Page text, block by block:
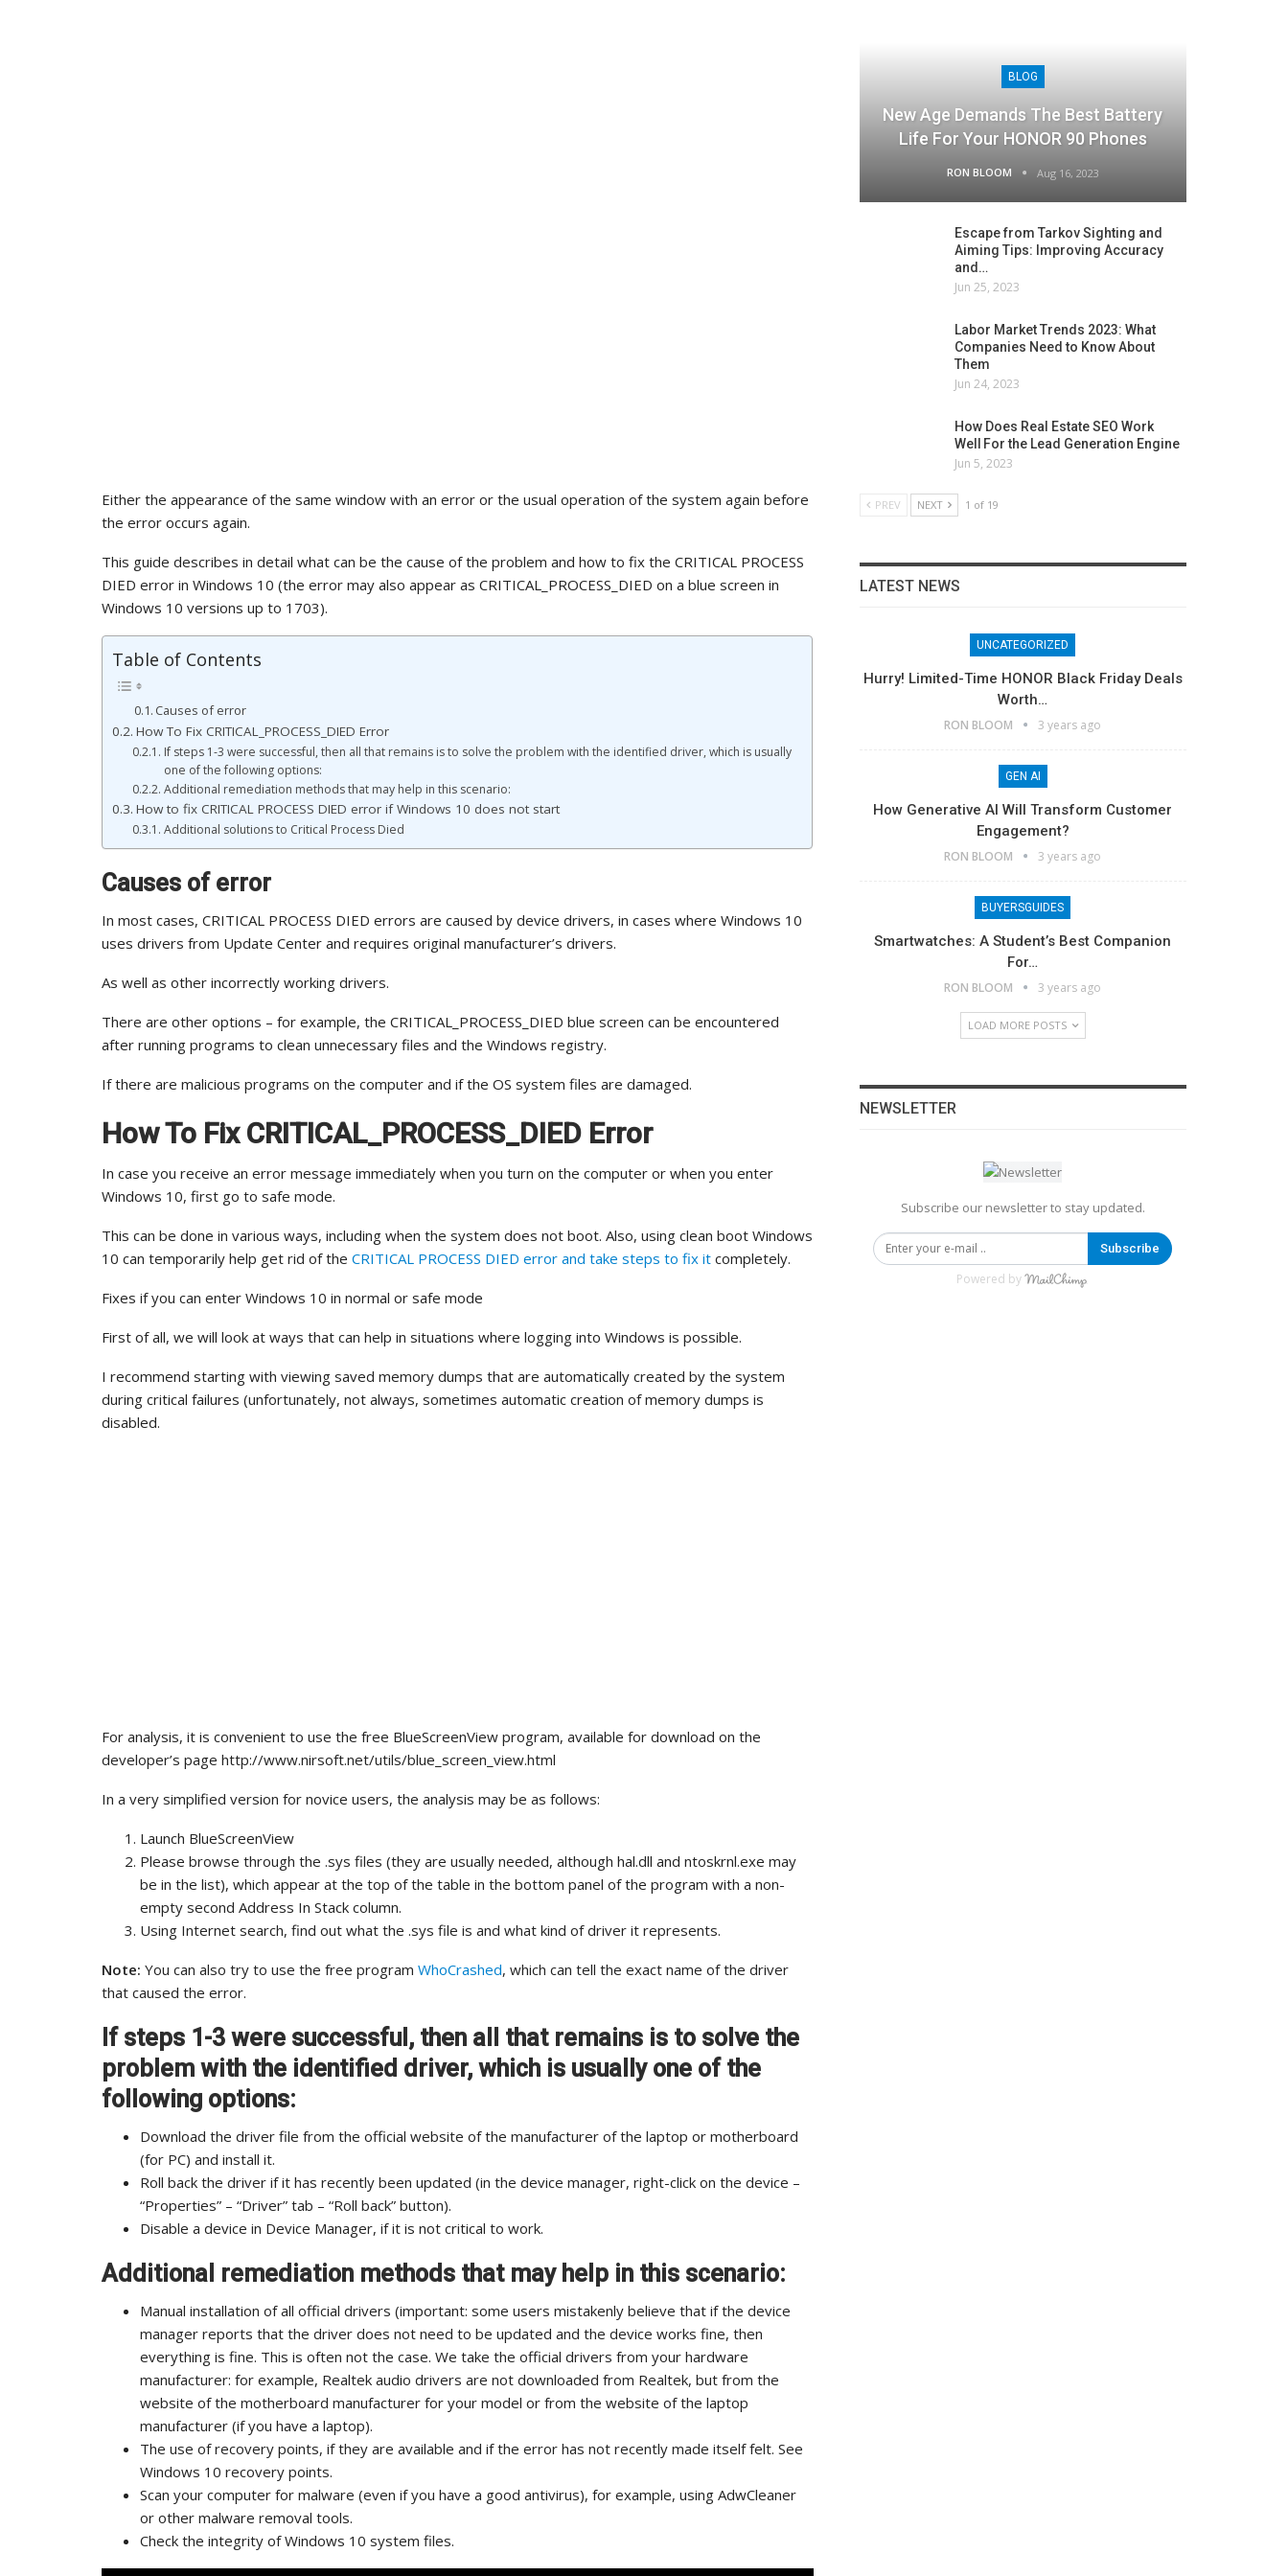
Either the appearance of the same window with an error or the usual operation of the system again before
the error occurs again.
This guide describes in detail what can be the cause of the problem and how to fix the CRITICAL PROCESS
DIED error in Windows 10 (the error may also appear as CRITICAL_PROCESS_DIED on a blue screen in
Windows 10 versions up to 1703).
Table of Contents
Causes of error
How To Fix CRITICAL_PROCESS_DIED Error
If steps 1-3 were successful, then all that remains is to solve the problem with the identified driver, which is usually
one of the following options:
Additional remediation methods that may help in this scenario:
How to fix CRITICAL PROCESS DIED error if Windows 10 does not start
Additional solutions to Critical Process Died
Causes of error
In most cases, CRITICAL PROCESS DIED errors are caused by device drivers, in cases where Windows 10
uses drivers from Update Center and requires original manufacturer’s drivers.
As well as other incorrectly working drivers.
There are other options – for example, the CRITICAL_PROCESS_DIED blue screen can be encountered
after running programs to clean unnecessary files and the Windows registry.
If there are malicious programs on the computer and if the OS system files are damaged.
How To Fix CRITICAL_PROCESS_DIED Error
In case you receive an error message immediately when you turn on the computer or when you enter
Windows 10, first go to safe mode.
This can be done in various ways, including when the system does not boot. Also, using clean boot Windows
10 can temporarily help get rid of the CRITICAL PROCESS DIED error and take steps to fix it completely.
Fixes if you can enter Windows 10 in normal or safe mode
First of all, we will look at ways that can help in situations where logging into Windows is possible.
I recommend starting with viewing saved memory dumps that are automatically created by the system
during critical failures (unfortunately, not always, sometimes automatic creation of memory dumps is
disabled.
For analysis, it is convenient to use the free BlueScreenView program, available for download on the
developer’s page http://www.nirsoft.net/utils/blue_screen_view.html
In a very simplified version for novice users, the analysis may be as follows:
Launch BlueScreenView
Please browse through the .sys files (they are usually needed, although hal.dll and ntoskrnl.exe may
be in the list), which appear at the top of the table in the bottom panel of the program with a non-
empty second Address In Stack column.
Using Internet search, find out what the .sys file is and what kind of driver it represents.
Note: You can also try to use the free program WhoCrashed, which can tell the exact name of the driver
that caused the error.
If steps 1-3 were successful, then all that remains is to solve the
problem with the identified driver, which is usually one of the
following options:
Download the driver file from the official website of the manufacturer of the laptop or motherboard
(for PC) and install it.
Roll back the driver if it has recently been updated (in the device manager, right-click on the device –
“Properties” – “Driver” tab – “Roll back” button).
Disable a device in Device Manager, if it is not critical to work.
Additional remediation methods that may help in this scenario:
Manual installation of all official drivers (important: some users mistakenly believe that if the device
manager reports that the driver does not need to be updated and the device works fine, then
everything is fine. This is often not the case. We take the official drivers from your hardware
manufacturer: for example, Realtek audio drivers are not downloaded from Realtek, but from the
website of the motherboard manufacturer for your model or from the website of the laptop
manufacturer (if you have a laptop).
The use of recovery points, if they are available and if the error has not recently made itself felt. See
Windows 10 recovery points.
Scan your computer for malware (even if you have a good antivirus), for example, using AdwCleaner
or other malware removal tools.
Check the integrity of Windows 10 system files.
BLOG
New Age Demands The Best Battery
Life For Your HONOR 90 Phones
RON BLOOM Aug 16, 2023
Escape from Tarkov Sighting and
Aiming Tips: Improving Accuracy
and…
Jun 25, 2023
Labor Market Trends 2023: What
Companies Need to Know About
Them
Jun 24, 2023
How Does Real Estate SEO Work
Well For the Lead Generation Engine
Jun 5, 2023
PREV NEXT 1 of 19
LATEST NEWS
UNCATEGORIZED
Hurry! Limited-Time HONOR Black Friday Deals
Worth…
RON BLOOM 3 years ago
GEN AI
How Generative AI Will Transform Customer
Engagement?
RON BLOOM 3 years ago
BUYERSGUIDES
Smartwatches: A Student’s Best Companion
For…
RON BLOOM 3 years ago
LOAD MORE POSTS
NEWSLETTER
Subscribe our newsletter to stay updated.
Subscribe
Powered by